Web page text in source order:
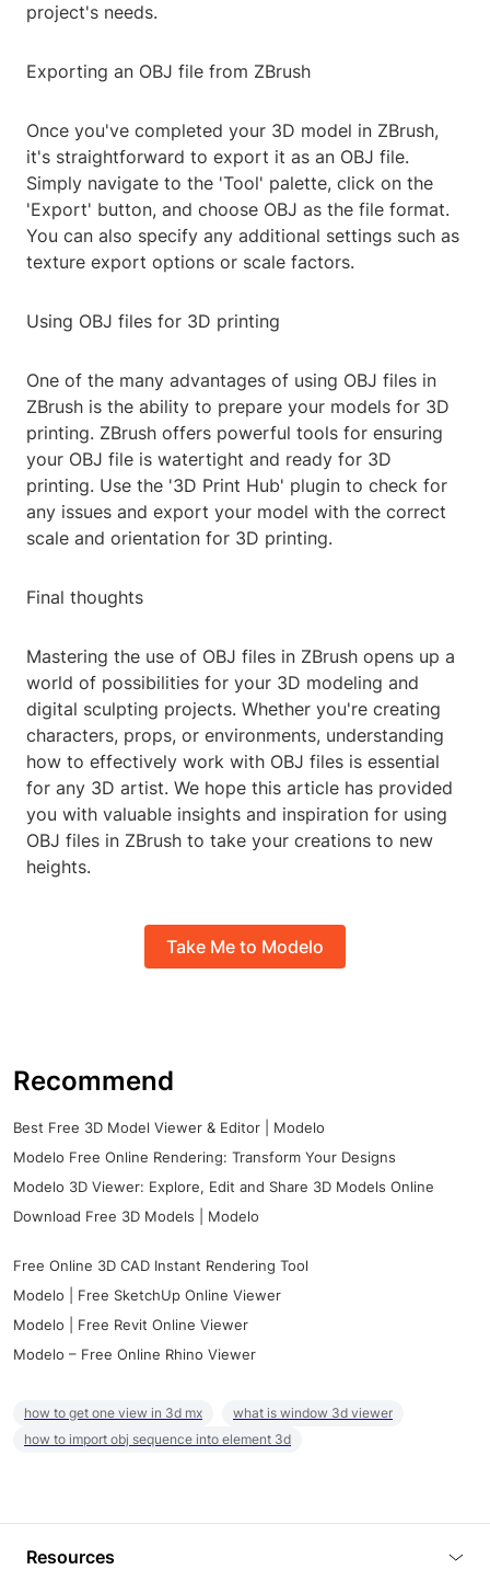
project's needs.
Exporting an OBJ file from ZBrush
Once you've completed your 3D model in ZBrush,
it's straightforward to export it as an OBJ file.
Simply navigate to the 'Tool' palette, click on the
'Export' button, and choose OBJ as the file format.
You can also specify any additional settings such as
texture export options or scale factors.
Using OBJ files for 3D printing
One of the many advantages of using OBJ files in
ZBrush is the ability to prepare your models for 3D
printing. ZBrush offers powerful tools for ensuring
your OBJ file is watertight and ready for 3D
printing. Use the '3D Print Hub' plugin to check for
any issues and export your model with the correct
scale and orientation for 3D printing.
Final thoughts
Mastering the use of OBJ files in ZBrush opens up a
world of possibilities for your 3D modeling and
digital sculpting projects. Whether you're creating
characters, props, or environments, understanding
how to effectively work with OBJ files is essential
for any 3D artist. We hope this article has provided
you with valuable insights and inspiration for using
OBJ files in ZBrush to take your creations to new
heights.
Take Me to Modelo
Recommend
Best Free 3D Model Viewer & Editor | Modelo
Modelo Free Online Rendering: Transform Your Designs
Modelo 3D Viewer: Explore, Edit and Share 3D Models Online
Download Free 3D Models | Modelo
Free Online 3D CAD Instant Rendering Tool
Modelo | Free SketchUp Online Viewer
Modelo | Free Revit Online Viewer
Modelo – Free Online Rhino Viewer
how to get one view in 3d mx
what is window 3d viewer
how to import obj sequence into element 3d
Resources